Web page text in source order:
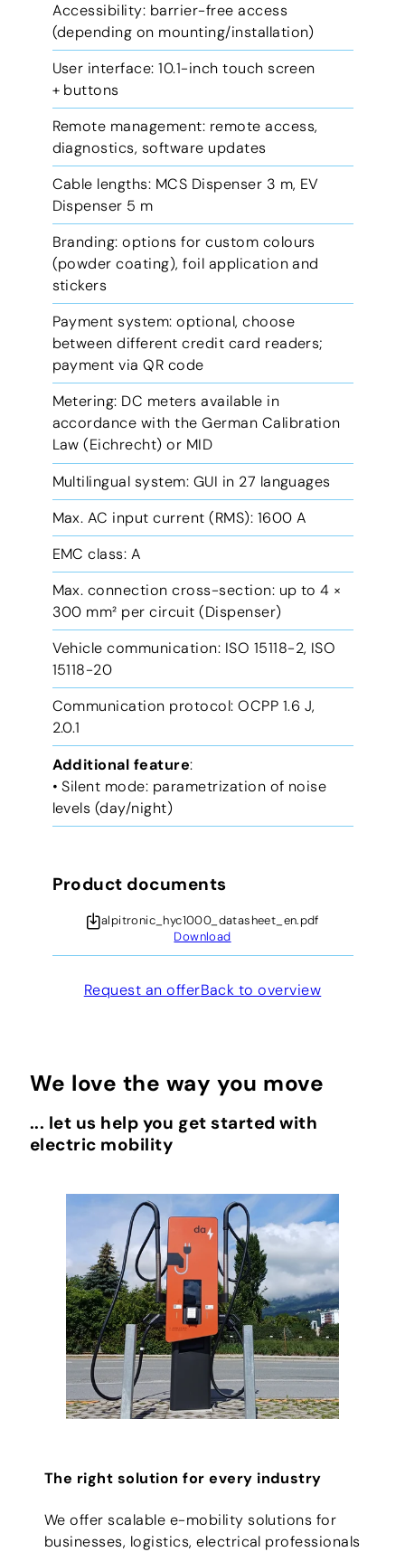
Accessibility: barrier-free access
(depending on mounting/installation)
User interface: 10.1-inch touch screen
+ buttons
Remote management: remote access,
diagnostics, software updates
Cable lengths: MCS Dispenser 3 m, EV
Dispenser 5 m
Branding: options for custom colours
(powder coating), foil application and
stickers
Payment system: optional, choose
between different credit card readers;
payment via QR code
Metering: DC meters available in
accordance with the German Calibration
Law (Eichrecht) or MID
Multilingual system: GUI in 27 languages
Max. AC input current (RMS): 1600 A
EMC class: A
Max. connection cross-section: up to 4 ×
300 mm² per circuit (Dispenser)
Vehicle communication: ISO 15118-2, ISO
15118-20
Communication protocol: OCPP 1.6 J,
2.0.1
Additional feature:
• Silent mode: parametrization of noise
levels (day/night)
Product documents
alpitronic_hyc1000_datasheet_en.pdf
Download
Request an offerBack to overview
We love the way you move
... let us help you get started with
electric mobility
The right solution for every industry
We offer scalable e-mobility solutions for
businesses, logistics, electrical professionals